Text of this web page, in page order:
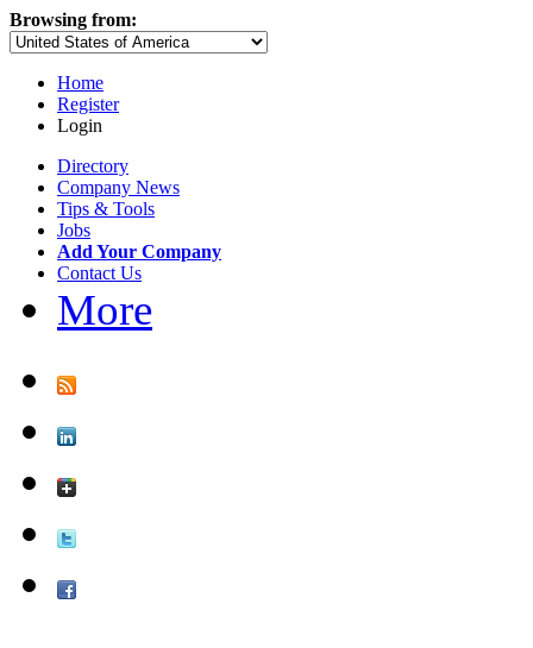
Browsing from:
Home
Register
Login
Directory
Company News
Tips & Tools
Jobs
Add Your Company
Contact Us
More